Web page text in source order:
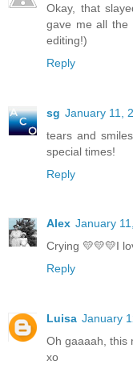
Okay, that
gave me all the
editing!)
Reply
sg January 11,
tears and
special times!
Reply
Alex January
Crying 💛💛💛I
Reply
Luisa January
Oh gaaaah, this
xo